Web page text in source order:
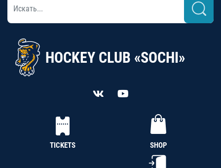
HOCKEY CLUB «SOCHI»
TICKETS SHOP